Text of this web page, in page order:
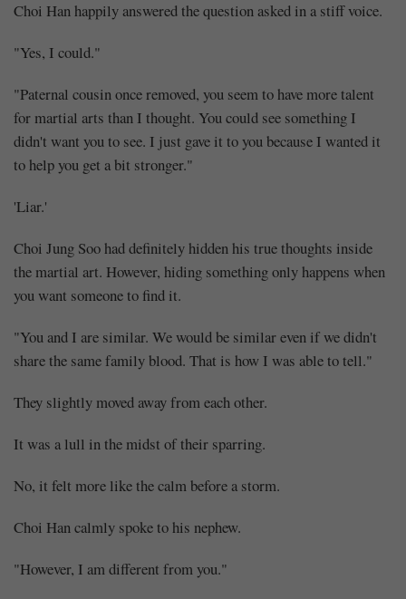
Choi Han happily answered the question asked in a stiff voice.
"Yes, I could."
"Paternal cousin once removed, you seem to have more talent
for martial arts than I thought. You could see something I
didn't want you to see. I just gave it to you because I wanted it
to help you get a bit stronger."
'Liar.'
Choi Jung Soo had definitely hidden his true thoughts inside
the martial art. However, hiding something only happens when
you want someone to find it.
"You and I are similar. We would be similar even if we didn't
share the same family blood. That is how I was able to tell."
They slightly moved away from each other.
It was a lull in the midst of their sparring.
No, it felt more like the calm before a storm.
Choi Han calmly spoke to his nephew.
"However, I am different from you."